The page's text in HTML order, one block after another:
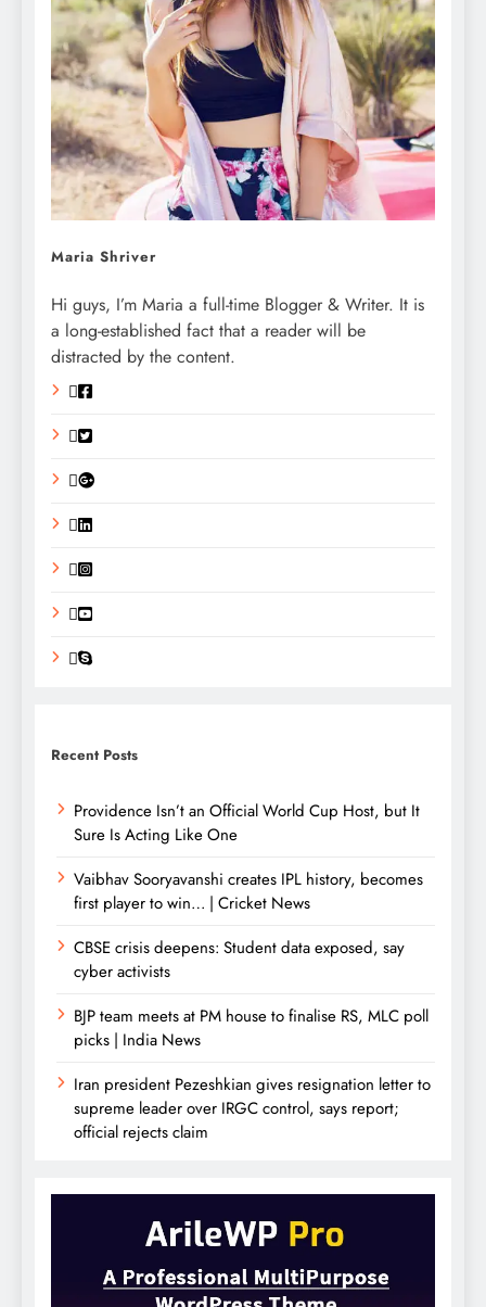
Maria Shriver
Hi guys, I’m Maria a full-time Blogger & Writer. It is
a long-established fact that a reader will be
distracted by the content.
Recent Posts
Providence Isn’t an Official World Cup Host, but It
Sure Is Acting Like One
Vaibhav Sooryavanshi creates IPL history, becomes
first player to win… | Cricket News
CBSE crisis deepens: Student data exposed, say
cyber activists
BJP team meets at PM house to finalise RS, MLC poll
picks | India News
Iran president Pezeshkian gives resignation letter to
supreme leader over IRGC control, says report;
official rejects claim